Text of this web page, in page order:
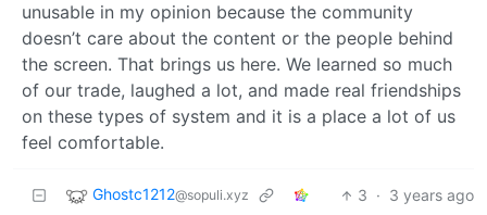
unusable in my opinion because the community
doesn’t care about the content or the people behind
the screen. That brings us here. We learned so much
of our trade, laughed a lot, and made real friendships
on these types of system and it is a place a lot of us
feel comfortable.
Ghostc1212@sopuli.xyz 3 · 3 years ago